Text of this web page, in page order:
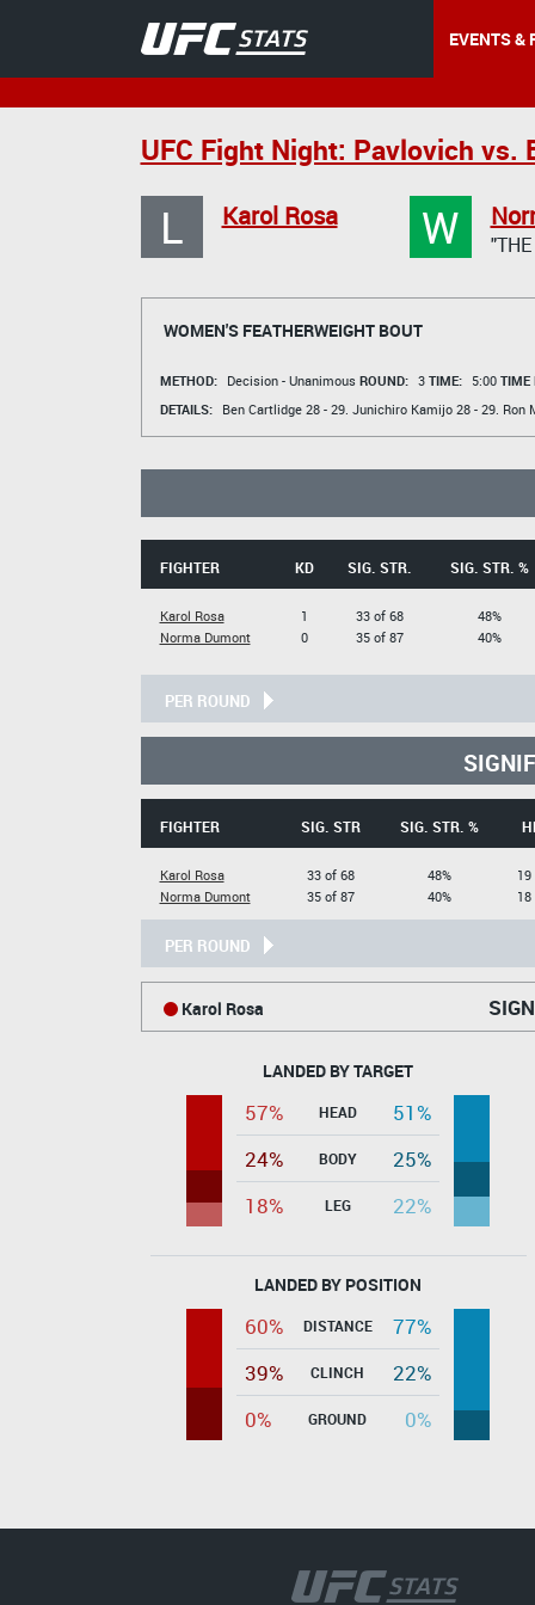
EVENTS &
UFC Fight Night: Pavlovich vs.
L Karol Rosa W
WOMEN'S FEATHERWEIGHT BOUT
METHOD: Decision - Unanimous ROUND: 3 TIME: 5:00 TIME
DETAILS:
Ben Cartlidge28 - 29. Junichiro Kamijo28 - 29. Ron
FIGHTER KD SIG. STR. SIG. STR. %
Karol Rosa
Norma Dumont
1
0
33 of 68
35 of 87
48%
40%
PER ROUND
FIGHTER SIG. STR SIG. STR. %
Karol Rosa
Norma Dumont
33 of 68
35 of 87
48%
40%
PER ROUND
Karol Rosa
LANDED BY TARGET
57% HEAD
51%
24%
BODY
25%
18%
LEG 22%
LANDED BY POSITION
60% DISTANCE
77%
39%
CLINCH
22%
0%
GROUND 0%